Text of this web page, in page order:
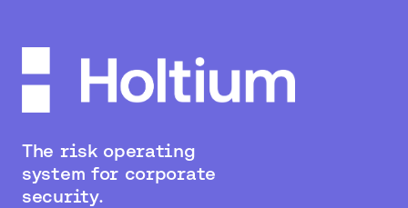
The risk operating
system for corporate
security.